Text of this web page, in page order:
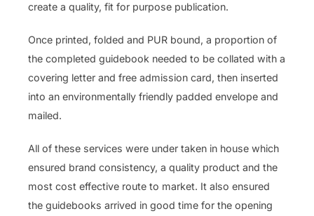
create a quality, fit for purpose publication.
Once printed, folded and PUR bound, a proportion of
the completed guidebook needed to be collated with a
covering letter and free admission card, then inserted
into an environmentally friendly padded envelope and
mailed.
All of these services were under taken in house which
ensured brand consistency, a quality product and the
most cost effective route to market. It also ensured
the guidebooks arrived in good time for the opening